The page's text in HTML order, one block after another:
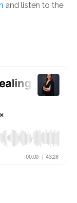
and listen to the